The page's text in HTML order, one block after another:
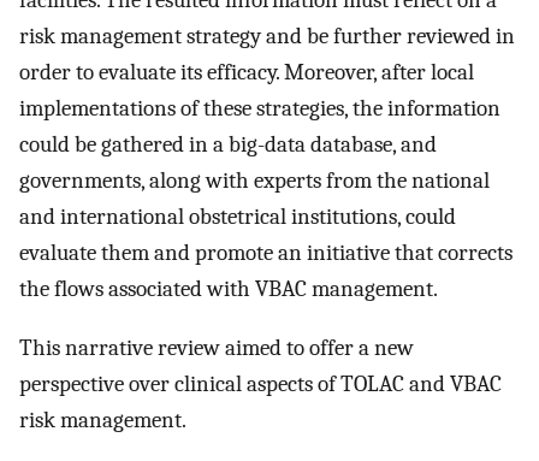
risk management strategy and be further reviewed in
order to evaluate its efficacy. Moreover, after local
implementations of these strategies, the information
could be gathered in a big-data database, and
governments, along with experts from the national
and international obstetrical institutions, could
evaluate them and promote an initiative that corrects
the flows associated with VBAC management.
This narrative review aimed to offer a new
perspective over clinical aspects of TOLAC and VBAC
risk management.